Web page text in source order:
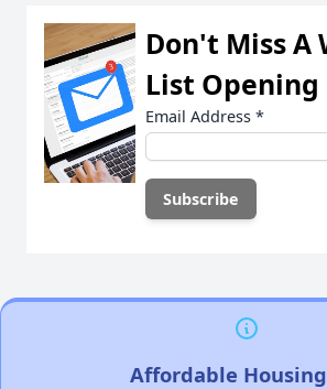
Don't Miss A
List Opening
Email Address *
Affordable